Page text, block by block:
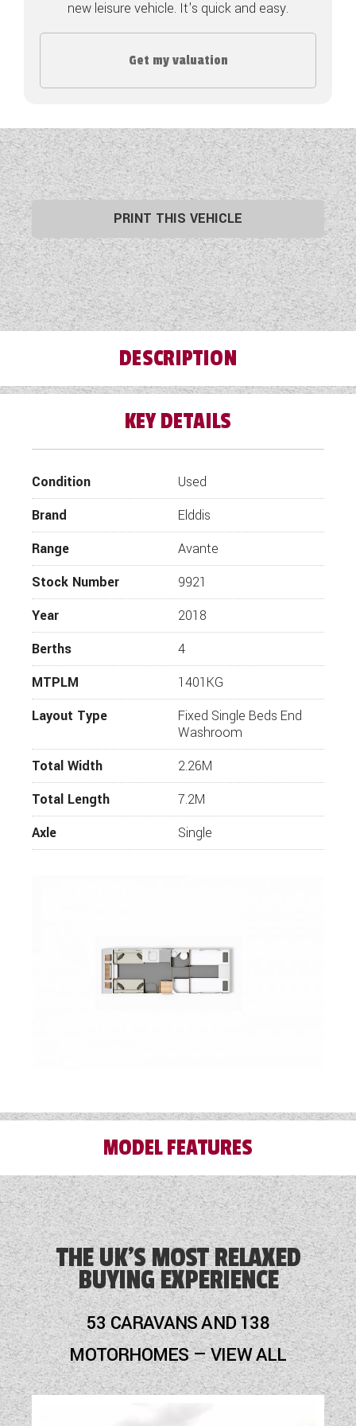
COACHMAN CARAVANS
DETHLEFFS MOTORHOMES
FLEURETTE/FLORIUM MOTORHOMES
GIOTTILINE MOTORHOMES
GIOTTILINE CAMPERVANS
SUN LIVING MOTORHOMES
SWIFT CARAVANS
SWIFT MOTORHOMES
new leisure vehicle. It's quick and easy.
Get my valuation
PRINT THIS VEHICLE
DESCRIPTION
KEY DETAILS
Condition
Used
Brand
Elddis
Range
Avante
Stock Number
9921
Year
2018
Berths
4
MTPLM
1401KG
Layout Type
Fixed Single Beds End
Washroom
Total Width
2.26M
Total Length
7.2M
Axle
Single
MODEL FEATURES
3 Month Warranty Included
Alarm
Alloy Wheels
Audio System
Blinds
Cassette Toilet
THE UK'S MOST RELAXED
BUYING EXPERIENCE
53 CARAVANS AND 138
MOTORHOMES — VIEW ALL